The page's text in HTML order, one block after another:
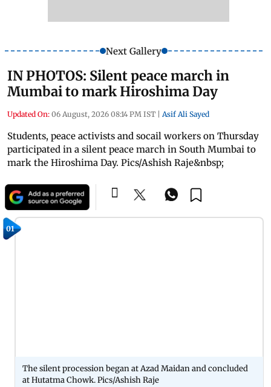
Next Gallery
IN PHOTOS: Silent peace march in
Mumbai to mark Hiroshima Day
Updated On: 06 August, 2026 08:14 PM IST | Asif Ali Sayed
Students, peace activists and socail workers on Thursday
participated in a silent peace march in South Mumbai to
mark the Hiroshima Day. Pics/Ashish Raje&nbsp;
01
The silent procession began at Azad Maidan and concluded
at Hutatma Chowk. Pics/Ashish Raje